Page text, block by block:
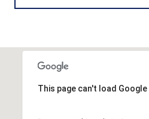
This page can't load